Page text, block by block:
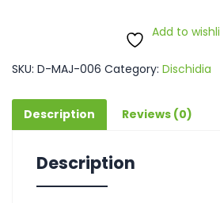
Add to
SKU: D-MAJ-006 Category: Dischidia
Description Reviews (0)
Description